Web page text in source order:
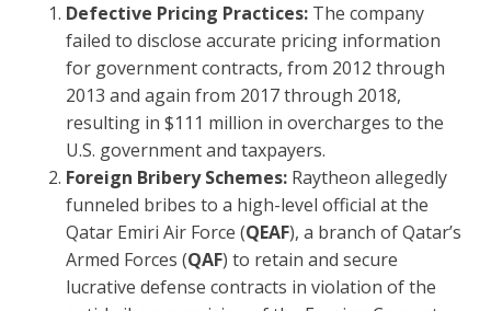
Defective Pricing Practices: The company
failed to disclose accurate pricing information
for government contracts, from 2012 through
2013 and again from 2017 through 2018,
resulting in $111 million in overcharges to the
U.S. government and taxpayers.
Foreign Bribery Schemes: Raytheon allegedly
funneled bribes to a high-level official at the
Qatar Emiri Air Force (QEAF), a branch of Qatar’s
Armed Forces (QAF) to retain and secure
lucrative defense contracts in violation of the